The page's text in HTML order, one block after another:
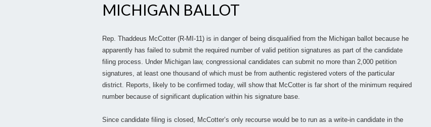
MICHIGAN BALLOT
Rep. Thaddeus McCotter (R-MI-11) is in danger of being disqualified from the Michigan ballot because he
apparently has failed to submit the required number of valid petition signatures as part of the candidate
filing process. Under Michigan law, congressional candidates can submit no more than 2,000 petition
signatures, at least one thousand of which must be from authentic registered voters of the particular
district. Reports, likely to be confirmed today, will show that McCotter is far short of the minimum required
number because of significant duplication within his signature base.
Since candidate filing is closed, McCotter’s only recourse would be to run as a write-in candidate in the